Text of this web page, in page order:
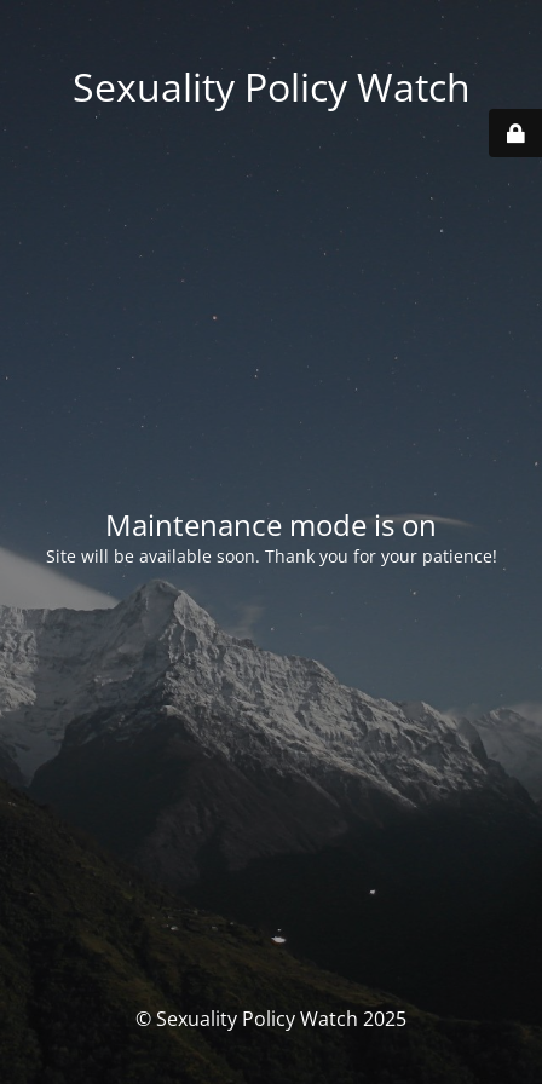
Sexuality Policy Watch
Maintenance mode is on
Site will be available soon. Thank you for your patience!
© Sexuality Policy Watch 2025